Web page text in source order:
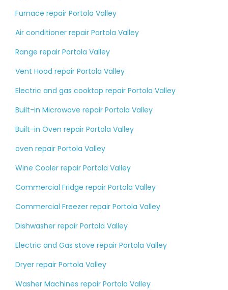
Furnace repair Portola Valley
Air conditioner repair Portola Valley
Range repair Portola Valley
Vent Hood repair Portola Valley
Electric and gas cooktop repair Portola Valley
Built-in Microwave repair Portola Valley
Built-in Oven repair Portola Valley
oven repair Portola Valley
Wine Cooler repair Portola Valley
Commercial Fridge repair Portola Valley
Commercial Freezer repair Portola Valley
Dishwasher repair Portola Valley
Electric and Gas stove repair Portola Valley
Dryer repair Portola Valley
Washer Machines repair Portola Valley